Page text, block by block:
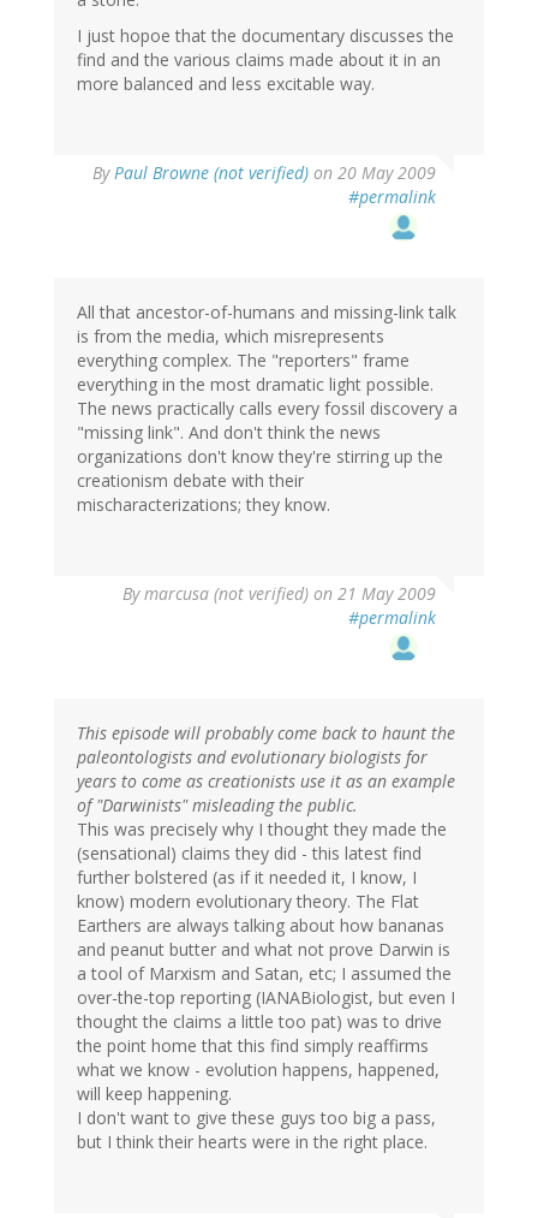
I just hopoe that the documentary discusses the
find and the various claims made about it in an
more balanced and less excitable way.
ByPaul Browne (not verified) on 20 May 2009
#permalink
All that ancestor-of-humans and missing-link talk
is from the media, which misrepresents
everything complex. The "reporters" frame
everything in the most dramatic light possible.
The news practically calls every fossil discovery a
"missing link". And don't think the news
organizations don't know they're stirring up the
creationism debate with their
mischaracterizations; they know.
Bymarcusa (not verified) on 21 May 2009
#permalink
This episode will probably come back to haunt the
paleontologists and evolutionary biologists for
years to come as creationists use it as an example
of "Darwinists" misleading the public.
This was precisely why I thought they made the
(sensational) claims they did - this latest find
further bolstered (as if it needed it, I know, I
know) modern evolutionary theory. The Flat
Earthers are always talking about how bananas
and peanut butter and what not prove Darwin is
a tool of Marxism and Satan, etc; I assumed the
over-the-top reporting (IANABiologist, but even I
thought the claims a little too pat) was to drive
the point home that this find simply reaffirms
what we know - evolution happens, happened,
will keep happening.
I don't want to give these guys too big a pass,
but I think their hearts were in the right place.